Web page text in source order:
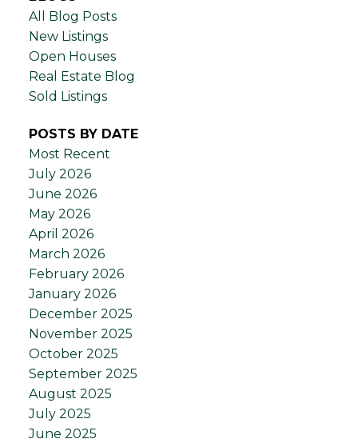
All Blog Posts
New Listings
Open Houses
Real Estate Blog
Sold Listings
POSTS BY DATE
Most Recent
July 2026
June 2026
May 2026
April 2026
March 2026
February 2026
January 2026
December 2025
November 2025
October 2025
September 2025
August 2025
July 2025
June 2025